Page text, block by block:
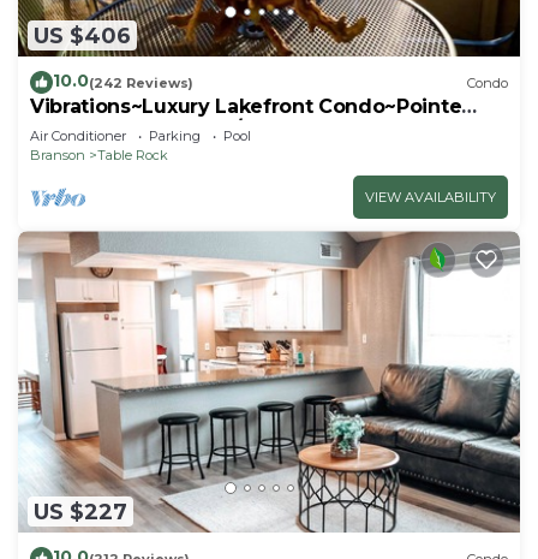
US $406
10.0(242 Reviews) Condo
Vibrations~Luxury Lakefront Condo~Pointe
Royale Resort~Pools/HotTub
Air Conditioner Parking
Pool
Branson
Table Rock
VIEW AVAILABILITY
US $227